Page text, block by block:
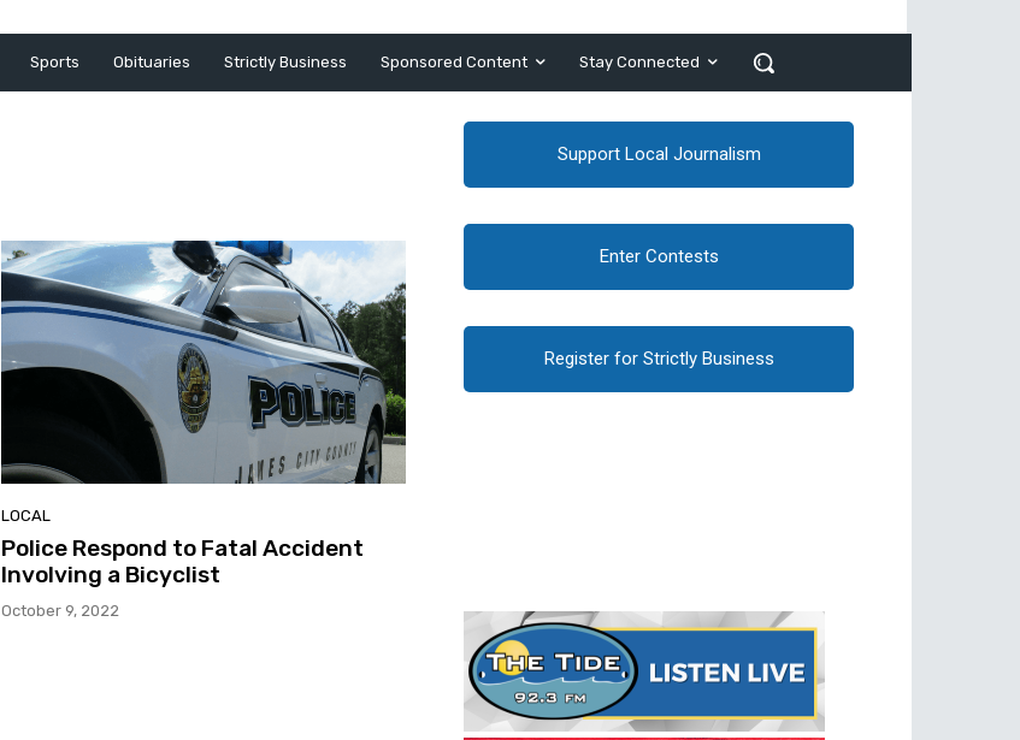
Sports Obituaries Strictly Business Sponsored Content Stay Connected
LOCAL
Police Respond to Fatal Accident
Involving a Bicyclist
October 9, 2022
Support Local Journalism
Enter Contests
Register for Strictly Business